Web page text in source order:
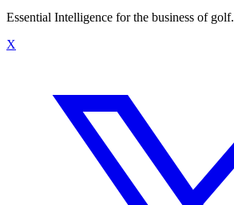
Essential Intelligence for the business of golf.
X